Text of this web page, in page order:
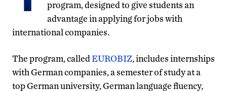
program, designed to give students an
advantage in applying for jobs with
international companies.
The program, calledEUROBIZ, includes internships
with German companies, a semester of study at a
top German university, German language fluency,